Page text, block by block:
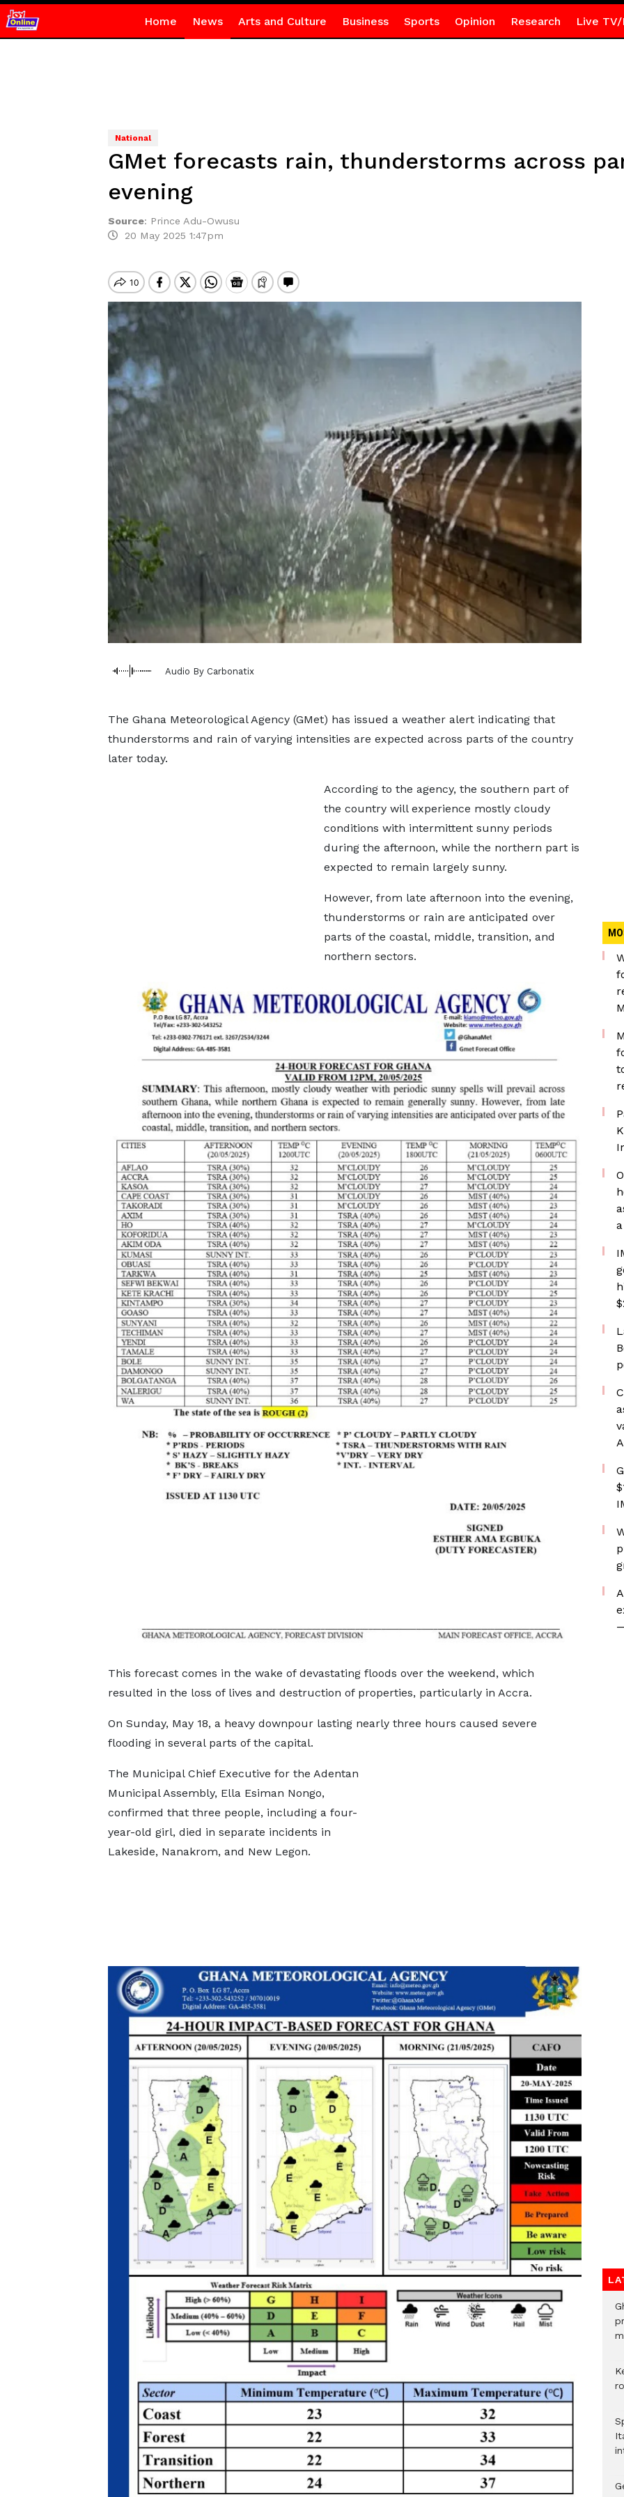
Home News Arts and Culture Business Sports Opinion Research Live TV/
National
GMet forecasts rain, thunderstorms across
evening
Source: Prince Adu-Owusu
20 May 2025 1:47pm
Audio By Carbonatix
The Ghana Meteorological Agency (GMet) has issued a weather alert indicating that
thunderstorms and rain of varying intensities are expected across parts of the country
later today.
According to the agency, the southern part of
the country will experience mostly cloudy
conditions with intermittent sunny periods
during the afternoon, while the northern part is
expected to remain largely sunny.
However, from late afternoon into the evening,
thunderstorms or rain are anticipated over
parts of the coastal, middle, transition, and
northern sectors.
This forecast comes in the wake of devastating floods over the weekend, which
resulted in the loss of lives and destruction of properties, particularly in Accra.
On Sunday, May 18, a heavy downpour lasting nearly three hours caused severe
flooding in several parts of the capital.
The Municipal Chief Executive for the Adentan
Municipal Assembly, Ella Esiman Nongo,
confirmed that three people, including a four-
year-old girl, died in separate incidents in
Lakeside, Nanakrom, and New Legon.